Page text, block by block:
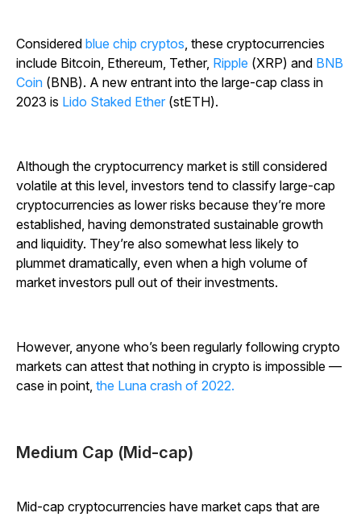
Considered blue chip cryptos, these cryptocurrencies
include Bitcoin, Ethereum, Tether, Ripple (XRP) and BNB
Coin (BNB). A new entrant into the large-cap class in
2023 is Lido Staked Ether (stETH).
Although the cryptocurrency market is still considered
volatile at this level, investors tend to classify large-cap
cryptocurrencies as lower risks because they’re more
established, having demonstrated sustainable growth
and liquidity. They’re also somewhat less likely to
plummet dramatically, even when a high volume of
market investors pull out of their investments.
However, anyone who’s been regularly following crypto
markets can attest that nothing in crypto is impossible —
case in point, the Luna crash of 2022.
Medium Cap (Mid-cap)
Mid-cap cryptocurrencies have market caps that are